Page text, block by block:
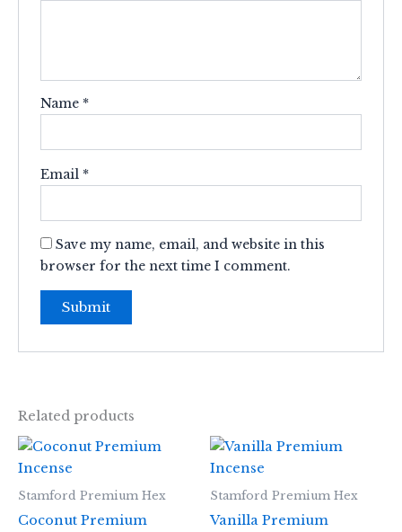
Name *
Email *
Save my name, email, and website in this
browser for the next time I comment.
Related products
Stamford Premium Hex
Coconut Premium
Stamford Premium Hex
Vanilla Premium